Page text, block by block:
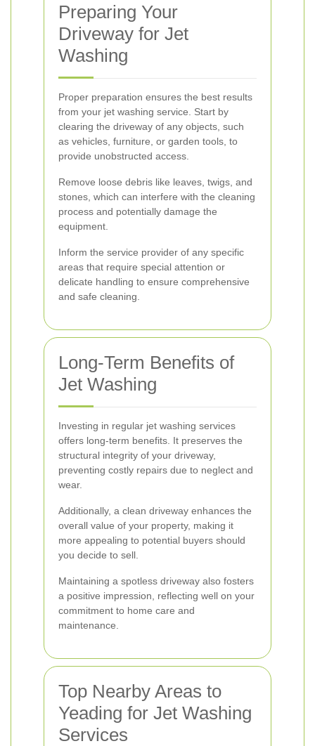
Preparing Your
Driveway for Jet
Washing
Proper preparation ensures the best results
from your jet washing service. Start by
clearing the driveway of any objects, such
as vehicles, furniture, or garden tools, to
provide unobstructed access.
Remove loose debris like leaves, twigs, and
stones, which can interfere with the cleaning
process and potentially damage the
equipment.
Inform the service provider of any specific
areas that require special attention or
delicate handling to ensure comprehensive
and safe cleaning.
Long-Term Benefits of
Jet Washing
Investing in regular jet washing services
offers long-term benefits. It preserves the
structural integrity of your driveway,
preventing costly repairs due to neglect and
wear.
Additionally, a clean driveway enhances the
overall value of your property, making it
more appealing to potential buyers should
you decide to sell.
Maintaining a spotless driveway also fosters
a positive impression, reflecting well on your
commitment to home care and
maintenance.
Top Nearby Areas to
Yeading for Jet Washing
Services